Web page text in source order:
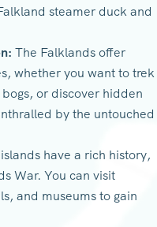
steamer duck and
The Falklands offer
whether you want to trek
or discover hidden
by the untouched
have a rich history,
War. You can visit
and museums to gain